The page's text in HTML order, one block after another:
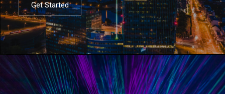
Get Started